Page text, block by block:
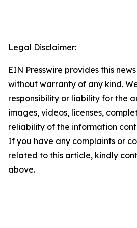
Legal Disclaimer:
EIN Presswire provides this
without warranty of any kind.
responsibility or liability for the
images, videos, licenses,
reliability of the information
If you have any complaints or
related to this article, kindly
above.